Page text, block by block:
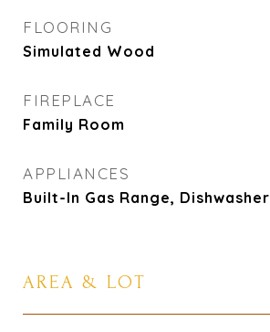
FLOORING
Simulated Wood
FIREPLACE
Family Room
APPLIANCES
Built-In Gas Range, Dishwasher
AREA & LOT